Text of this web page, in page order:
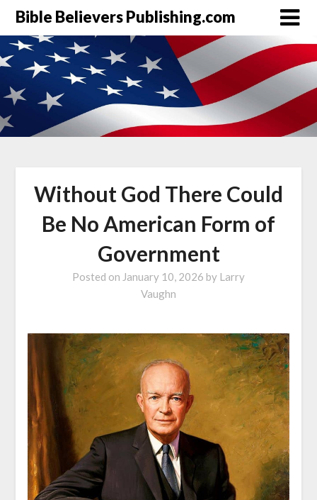
Bible Believers Publishing.com
Without God There Could
Be No American Form of
Government
Posted on January 10, 2026 by Larry
Vaughn